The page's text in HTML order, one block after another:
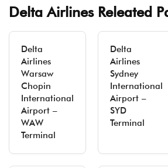
Delta Airlines Releated
Delta
Airlines
Warsaw
Chopin
International
Airport –
WAW
Terminal
Delta
Airlines
Sydney
International
Airport –
SYD
Terminal